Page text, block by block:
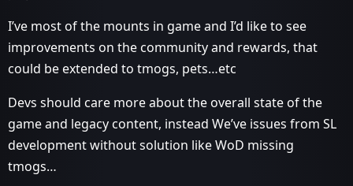
I’ve most of the mounts in game and I’d like to see
improvements on the community and rewards, that
could be extended to tmogs, pets…etc
Devs should care more about the overall state of the
game and legacy content, instead We’ve issues from SL
development without solution like WoD missing
tmogs…